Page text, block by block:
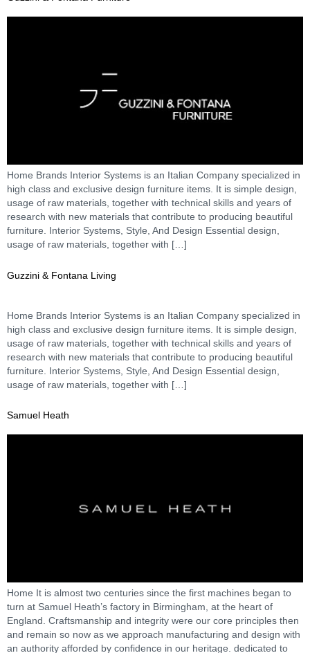
Home Brands Interior Systems is an Italian Company specialized in
high class and exclusive design furniture items. It is simple design,
usage of raw materials, together with technical skills and years of
research with new materials that contribute to producing beautiful
furniture. Interior Systems, Style, And Design Essential design,
usage of raw materials, together with […]
Guzzini & Fontana Living
Home Brands Interior Systems is an Italian Company specialized in
high class and exclusive design furniture items. It is simple design,
usage of raw materials, together with technical skills and years of
research with new materials that contribute to producing beautiful
furniture. Interior Systems, Style, And Design Essential design,
usage of raw materials, together with […]
Samuel Heath
Home It is almost two centuries since the first machines began to
turn at Samuel Heath’s factory in Birmingham, at the heart of
England. Craftsmanship and integrity were our core principles then
and remain so now as we approach manufacturing and design with
an authority afforded by confidence in our heritage. dedicated to